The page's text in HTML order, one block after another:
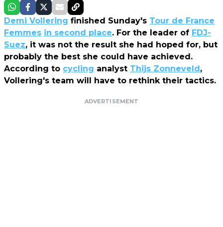
Demi Vollering finished Sunday's Tour de France
Femmes in second place. For the leader of FDJ-
Suez, it was not the result she had hoped for, but
probably the best she could have achieved.
According to cycling analyst Thijs Zonneveld,
Vollering's team will have to rethink their tactics.
ADVERTISEMENT